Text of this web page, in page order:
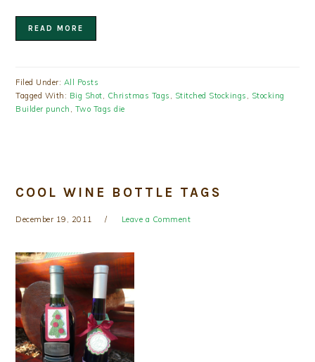
READ MORE
Filed Under: All Posts
Tagged With: Big Shot, Christmas Tags , Stitched Stockings , Stocking
Builder punch , Two Tags die
COOL WINE BOTTLE TAGS
December 19, 2011 Leave a Comment